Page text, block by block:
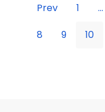
Prev 1 ...
8
9 10